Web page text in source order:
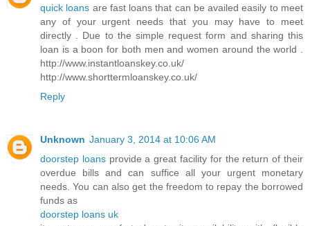
quick loans are fast loans that can be availed easily to meet
any of your urgent needs that you may have to meet
directly . Due to the simple request form and sharing this
loan is a boon for both men and women around the world .
http://www.instantloanskey.co.uk/
http://www.shorttermloanskey.co.uk/
Reply
Unknown January 3, 2014 at 10:06 AM
doorstep loansprovide a great facility for the return of their
overdue bills and can suffice all your urgent monetary
needs. You can also get the freedom to repay the borrowed
funds as
doorstep loans uk